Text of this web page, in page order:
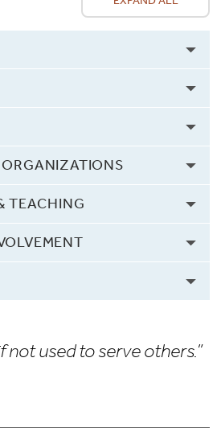
TEACHING
not used to serve others.”